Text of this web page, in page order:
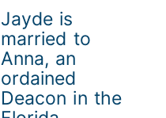
Jayde is
married to
Anna, an
ordained
Deacon in the